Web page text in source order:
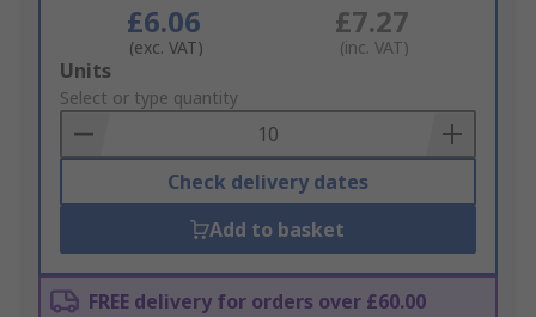
£6.06
(exc. VAT)
£7.27
(inc. VAT)
Add
to
Basket
Units
Select or type quantity
Check delivery dates
Add to basket
FREE delivery for orders over £60.00